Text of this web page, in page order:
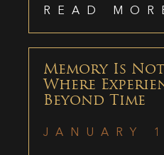
READ
Memory Is
Where
Beyond Time
JANUARY